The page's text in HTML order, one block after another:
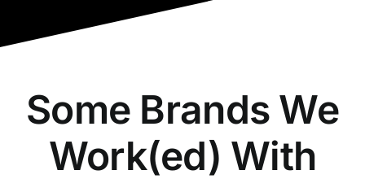
Some Brands We
Work(ed) With